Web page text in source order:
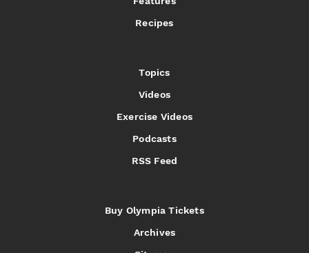
Recipes
Topics
Videos
Exercise Videos
Podcasts
RSS Feed
Buy Olympia Tickets
Archives